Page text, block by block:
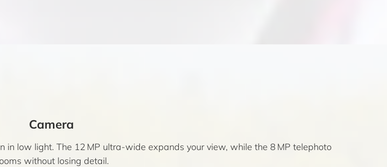
Camera
in low light. The 12 MP ultra-wide expands your view, while the 8 MP telephoto
without losing detail.